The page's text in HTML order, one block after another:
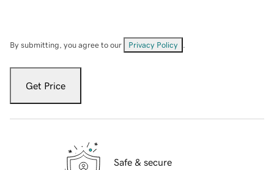
By submitting, you agree to our Privacy Policy
Get Price
Safe & secure